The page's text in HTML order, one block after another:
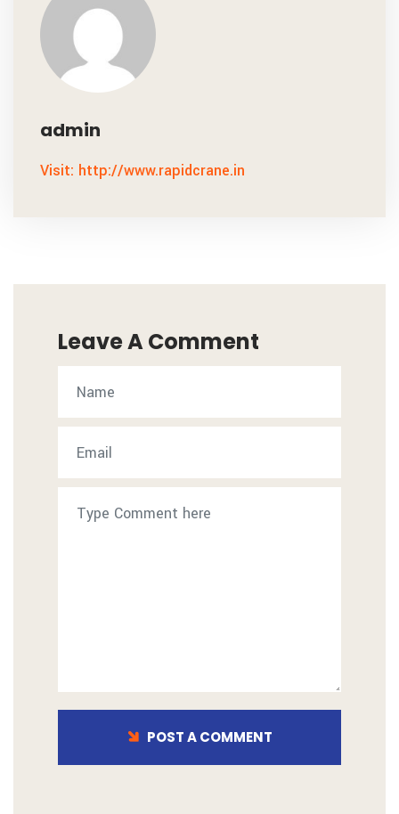
admin
Visit: http://www.rapidcrane.in
Leave A Comment
POST A COMMENT